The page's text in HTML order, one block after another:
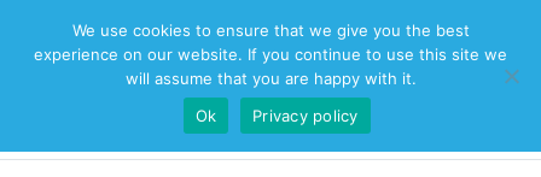
Top Navigation
Main Navigation
We use cookies to ensure that we give you the best
experience on our website. If you continue to use this site we
will assume that you are happy with it.
Ok
Privacy policy